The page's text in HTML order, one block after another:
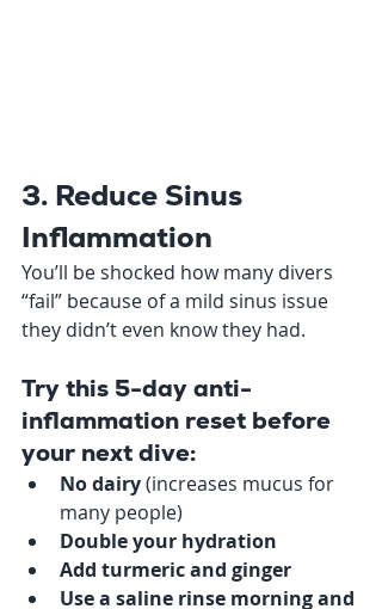
3. Reduce Sinus
Inflammation
You’ll be shocked how many divers
“fail” because of a mild sinus issue
they didn’t even know they had.
Try this 5-day anti-
inflammation reset before
your next dive:
No dairy (increases mucus for
many people)
Double your hydration
Add turmeric and ginger
Use a saline rinse morning and